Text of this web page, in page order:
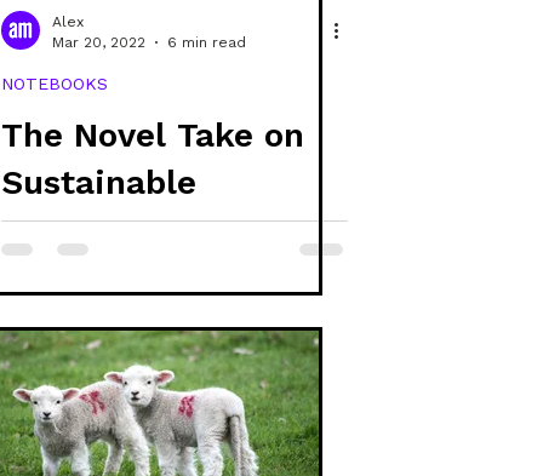
Alex
Mar 20, 2022
6 min read
NOTEBOOKS
The Novel Take on
Sustainable
Stationery